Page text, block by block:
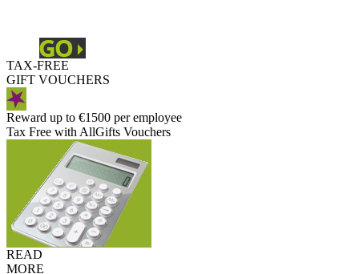
TAX-FREE
GIFT VOUCHERS
Reward up to €1500 per employee
Tax Free with AllGifts Vouchers
READ
MORE